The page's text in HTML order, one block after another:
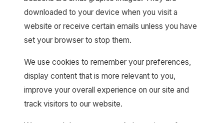
downloaded to your device when you visit a
website or receive certain emails unless you have
set your browser to stop them.
We use cookies to remember your preferences,
display content that is more relevant to you,
improve your overall experience on our site and
track visitors to our website.